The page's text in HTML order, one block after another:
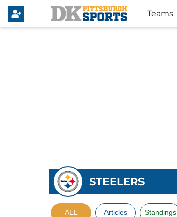
Teams
STEELERS
ALL Articles Standings